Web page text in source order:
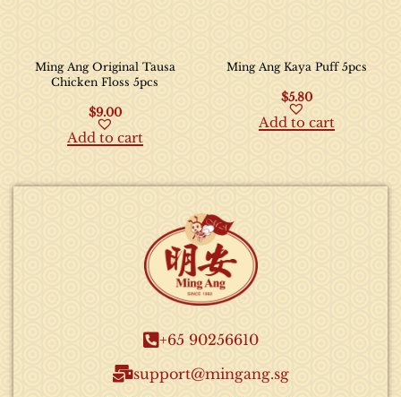
Ming Ang Original Tausa
Chicken Floss 5pcs
$9.00
Add to cart
Ming Ang Kaya Puff 5pcs
$5.80
Add to cart
+65 90256610​
support@mingang.sg​